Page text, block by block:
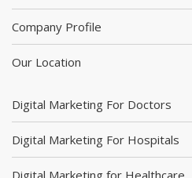
Company Profile
Our Location
Digital Marketing For Doctors
Digital Marketing For Hospitals
Digital Marketing for Healthcare